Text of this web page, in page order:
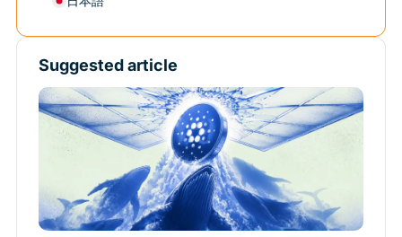
Suggested article